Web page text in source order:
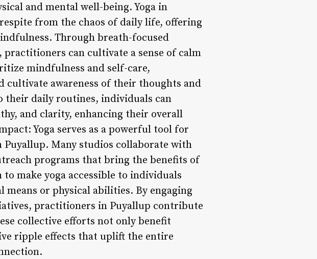
and mental well-being. Yoga in
from the chaos of daily life, offering
Through breath-focused
can cultivate a sense of calm
mindfulness and self-care,
cultivate awareness of their thoughts and
their daily routines, individuals can
and clarity, enhancing their overall
Yoga serves as a powerful tool for
Many studios collaborate with
programs that bring the benefits of
make yoga accessible to individuals
or physical abilities. By engaging
practitioners in Puyallup contribute
collective efforts not only benefit
ripple effects that uplift the entire